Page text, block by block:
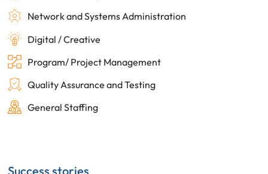
Network and Systems Administration
Digital / Creative
Program/ Project Management
Quality Assurance and Testing
General Staffing
Success stories